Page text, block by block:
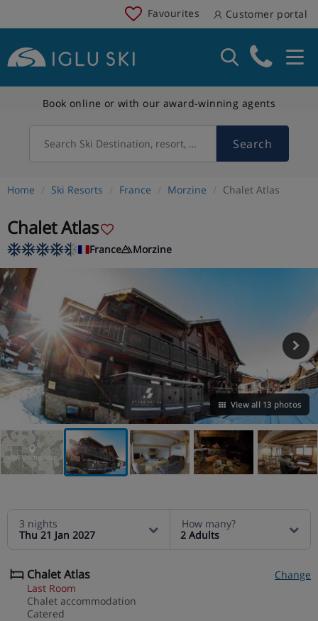
Favourites Customer portal
Book online or with our award-winning agents
Search Ski Destination, resort, country Search
Home Ski Resorts France Morzine Chalet Atlas
Chalet Atlas
France Morzine
View all 13 photos
VIEW ON THE MAP
3 nights
Thu 21 Jan 2027
How many?
2 Adults
Chalet Atlas
Change
Last Room
Chalet accommodation
Catered